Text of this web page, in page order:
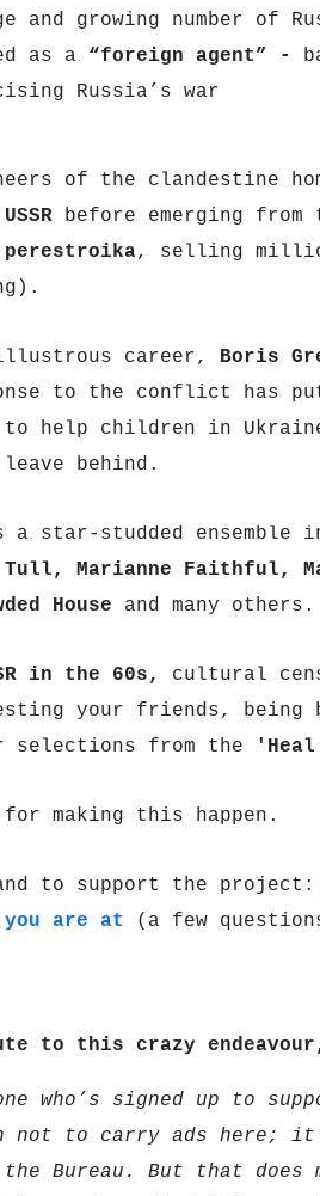
and growing number of
as a “foreign agent” -
Russia’s war
of the clandestine
before emerging from
, selling
career, Boris
to the conflict has
to help children in
behind.
a star-studded ensemble
Marianne Faithful,
House and many others.
in the 60s,
cultural
your friends, being
selections from the
'Heal
making this happen.
to support the project:
you are at
(a few
to this crazy
who’s signed up to
not to carry ads here;
Bureau. But that does